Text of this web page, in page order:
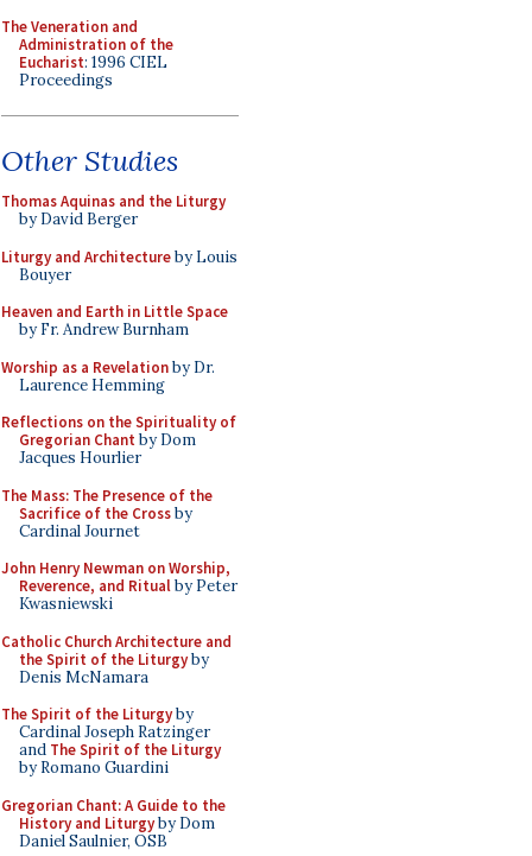
The Veneration and
Administration of the
Eucharist: 1996 CIEL
Proceedings
Other Studies
Thomas Aquinas and the Liturgy
by David Berger
Liturgy and Architectureby Louis
Bouyer
Heaven and Earth in Little Space
by Fr. Andrew Burnham
Worship as a Revelationby Dr.
Laurence Hemming
Reflections on the Spirituality of
Gregorian Chant by Dom
Jacques Hourlier
The Mass: The Presence of the
Sacrifice of the Crossby
Cardinal Journet
John Henry Newman on Worship,
Reverence, and Ritualby Peter
Kwasniewski
Catholic Church Architecture and
the Spirit of the Liturgyby
Denis McNamara
The Spirit of the Liturgyby
Cardinal Joseph Ratzinger
and The Spirit of the Liturgy
by Romano Guardini
Gregorian Chant: A Guide to the
History and Liturgyby Dom
Daniel Saulnier, OSB